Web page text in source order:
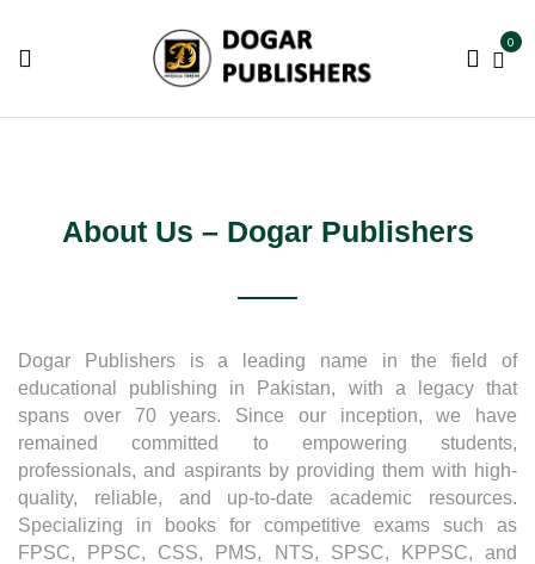
0
About Us – Dogar Publishers
Dogar Publishers is a leading name in the field of
educational publishing in Pakistan, with a legacy that
spans over 70 years. Since our inception, we have
remained committed to empowering students,
professionals, and aspirants by providing them with high-
quality, reliable, and up-to-date academic resources.
Specializing in books for competitive exams such as
FPSC, PPSC, CSS, PMS, NTS, SPSC, KPPSC, and